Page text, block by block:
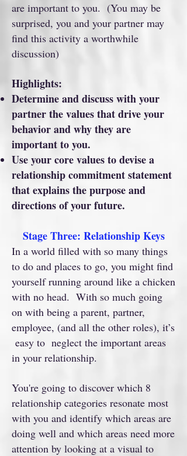
are important to you. (You may be
surprised, you and your partner may
find this activity a worthwhile
discussion)
Highlights:
Determine and discuss with your
partner the values that drive your
behavior and why they are
important to you.
Use your core values to devise a
relationship commitment statement
that explains the purpose and
directions of your future.
Stage Three: Relationship Keys
In a world filled with so many things
to do and places to go, you might find
yourself running around like a chicken
with no head. With so much going
on with being a parent, partner,
employee, (and all the other roles), it’s
easy to neglect the important areas
in your relationship.
You're going to discover which 8
relationship categories resonate most
with you and identify which areas are
doing well and which areas need more
attention by looking at a visual to